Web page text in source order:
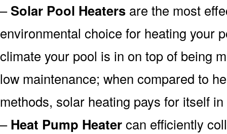
–Solar Pool Heaters are the most
environmental choice for heating your
climate your pool is in on top of being
low maintenance; when compared to
methods, solar heating pays for itself
–Heat Pump Heatercan efficiently